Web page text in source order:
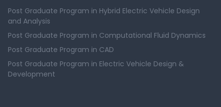
Post Graduate Program in Hybrid Electric Vehicle Design
and Analysis
Post Graduate Program in Computational Fluid Dynamics
Post Graduate Program in CAD
Post Graduate Program in Electric Vehicle Design &
Development